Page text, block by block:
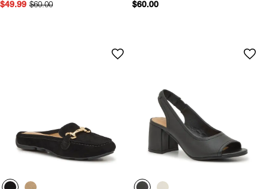
$49.99 $60.00
$60.00